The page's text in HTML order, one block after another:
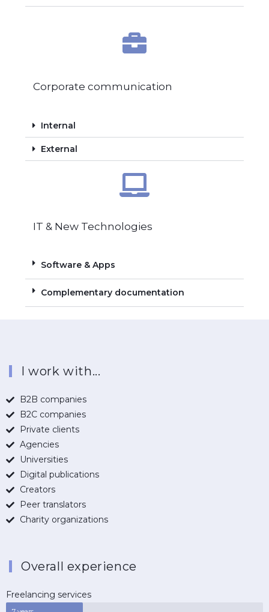
Corporate communication
Internal
External
IT & New Technologies
Software & Apps
Complementary documentation
I work with...
B2B companies
B2C companies
Private clients
Agencies
Universities
Digital publications
Creators
Peer translators
Charity organizations
Overall experience
Freelancing services